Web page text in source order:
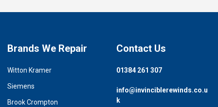
Brands We Repair
Witton Kramer
Siemens
Brook Crompton
Contact Us
01384 261 307
info@invinciblerewinds.co.u
k